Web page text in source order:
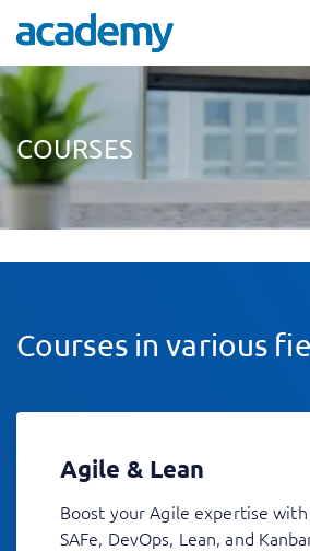
COURSES
Courses in various
Agile & Lean
Boost your Agile expertise with
SAFe, DevOps, Lean, and